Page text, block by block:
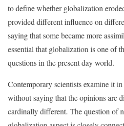
to define whether globalization
provided different influence on
saying that some became more
essential that globalization is one of
questions in the present day world.
Contemporary scientists examine it
without saying that the opinions are
cardinally different. The question of